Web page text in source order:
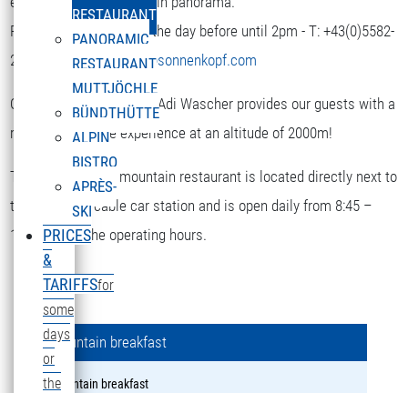
RESTAURANT
PANORAMIC
RESTAURANT
MUTTJÖCHLE
BÜNDTHÜTTE
ALPIN
BISTRO
APRÈS-
SKI
PRICES
&
TARIFFSfor
some
days
or
the
Reservation is required the day before until 2pm - T: +43(0)5582-
292-9300 orrestaurant@sonnenkopf.com
Our culinary team under Adi Wascher provides our guests with a
really pleasurable experience at an altitude of 2000m!
The “Sonnenkopf” mountain restaurant is located directly next to
the top of the cable car station and is open daily from 8:45 –
16:15 during the operating hours.
Mountain breakfast
Mountain breakfast